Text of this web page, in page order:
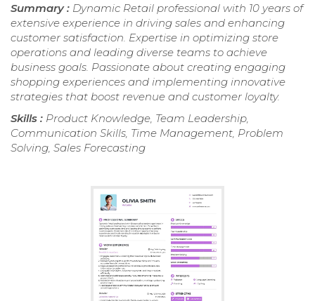
Summary : Dynamic Retail professional with 10 years of
extensive experience in driving sales and enhancing
customer satisfaction. Expertise in optimizing store
operations and leading diverse teams to achieve
business goals. Passionate about creating engaging
shopping experiences and implementing innovative
strategies that boost revenue and customer loyalty.
Skills : Product Knowledge, Team Leadership,
Communication Skills, Time Management, Problem
Solving, Sales Forecasting